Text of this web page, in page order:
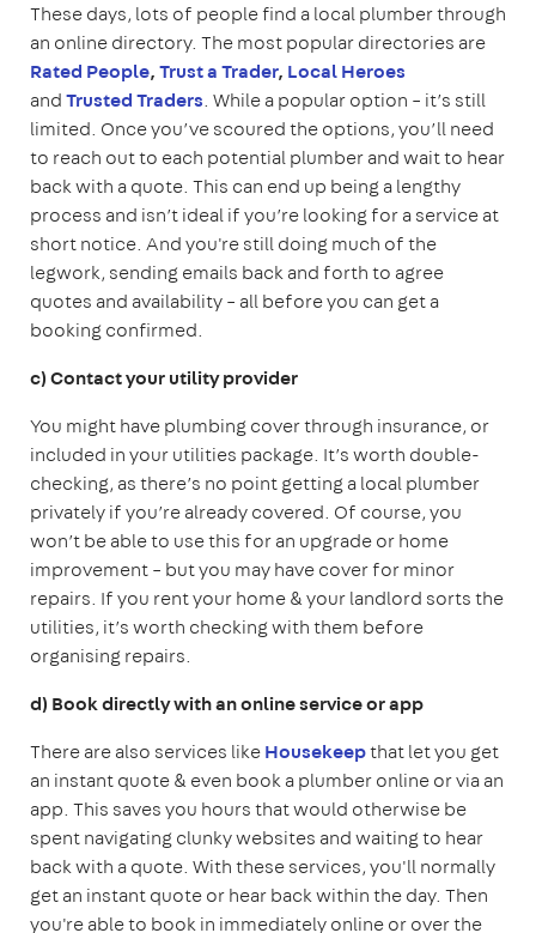
These days, lots of people find a local plumber through
an online directory. The most popular directories are
Rated People,Trust a Trader, Local Heroes
andTrusted Traders. While a popular option – it’s still
limited. Once you’ve scoured the options, you’ll need
to reach out to each potential plumber and wait to hear
back with a quote. This can end up being a lengthy
process and isn’t ideal if you’re looking for a service at
short notice. And you're still doing much of the
legwork, sending emails back and forth to agree
quotes and availability – all before you can get a
booking confirmed.
c) Contact your utility provider
You might have plumbing cover through insurance, or
included in your utilities package. It’s worth double-
checking, as there’s no point getting a local plumber
privately if you’re already covered. Of course, you
won’t be able to use this for an upgrade or home
improvement – but you may have cover for minor
repairs. If you rent your home & your landlord sorts the
utilities, it’s worth checking with them before
organising repairs.
d) Book directly with an online service or app
There are also services likeHousekeepthat let you get
an instant quote & even book a plumber online or via an
app. This saves you hours that would otherwise be
spent navigating clunky websites and waiting to hear
back with a quote. With these services, you'll normally
get an instant quote or hear back within the day. Then
you're able to book in immediately online or over the